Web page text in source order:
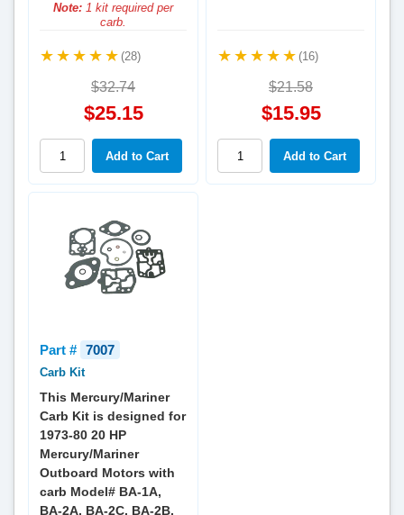
Note: 1 kit required per
carb.
(28)
$32.74
$25.15
(16)
$21.58
$15.95
Part # 7007
Carb Kit
This Mercury/Mariner
Carb Kit is designed for
1973-80 20 HP
Mercury/Mariner
Outboard Motors with
carb Model# BA-1A,
BA-2A, BA-2C, BA-2B,